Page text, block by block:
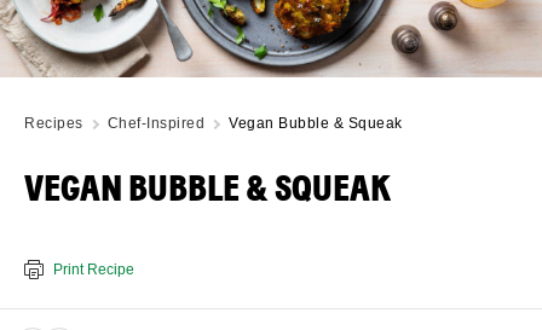
Recipes Chef-Inspired Vegan Bubble & Squeak
VEGAN BUBBLE & SQUEAK
Print Recipe